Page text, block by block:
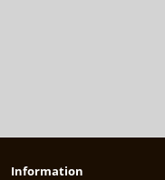
Information